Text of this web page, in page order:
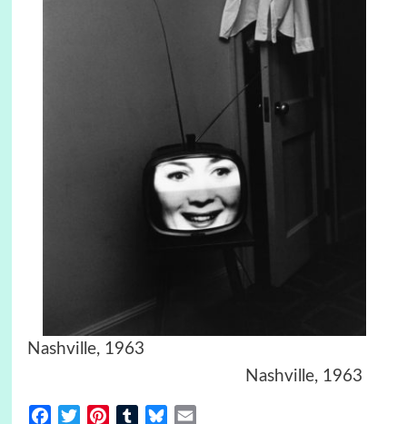
Nashville, 1963
Nashville, 1963
FacebookTwitterPinterestTumblrBluesky